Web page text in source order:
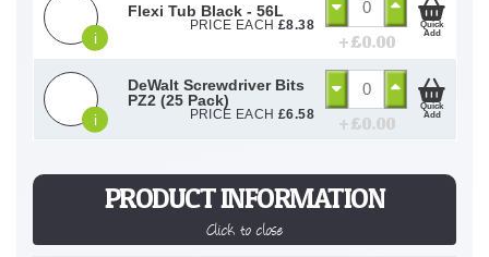
PRODUCT INFORMATION
Click to close
i
Flexi Tub Black - 56L
PRICE EACH £8.38
+ £0.00
Quick
Add
i
DeWalt Screwdriver Bits
PZ2 (25 Pack)
PRICE EACH £6.58 + £0.00
Quick
Add